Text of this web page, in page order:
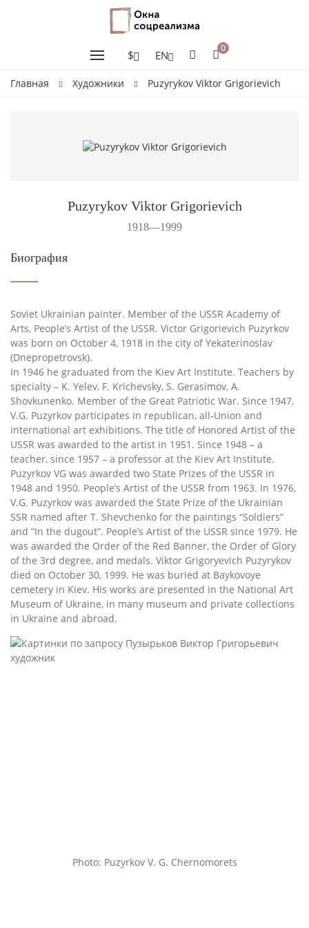
$ EN
0
Главная Художники Puzyrykov Viktor Grigorievich
Puzyrykov Viktor Grigorievich
1918—1999
Биография
Soviet Ukrainian painter. Member of the USSR Academy of
Arts, People’s Artist of the USSR. Victor Grigorievich Puzyrkov
was born on October 4, 1918 in the city of Yekaterinoslav
(Dnepropetrovsk).
In 1946 he graduated from the Kiev Art Institute. Teachers by
specialty – K. Yelev, F. Krichevsky, S. Gerasimov, A.
Shovkunenko. Member of the Great Patriotic War. Since 1947,
V.G. Puzyrkov participates in republican, all-Union and
international art exhibitions. The title of Honored Artist of the
USSR was awarded to the artist in 1951. Since 1948 – a
teacher, since 1957 – a professor at the Kiev Art Institute.
Puzyrkov VG was awarded two State Prizes of the USSR in
1948 and 1950. People’s Artist of the USSR from 1963. In 1976,
V.G. Puzyrkov was awarded the State Prize of the Ukrainian
SSR named after T. Shevchenko for the paintings “Soldiers”
and “In the dugout”. People’s Artist of the USSR since 1979. He
was awarded the Order of the Red Banner, the Order of Glory
of the 3rd degree, and medals. Viktor Grigoryevich Puzyrykov
died on October 30, 1999. He was buried at Baykovoye
cemetery in Kiev. His works are presented in the National Art
Museum of Ukraine, in many museum and private collections
in Ukraine and abroad.
Photo: Puzyrkov V. G. Chernomorets